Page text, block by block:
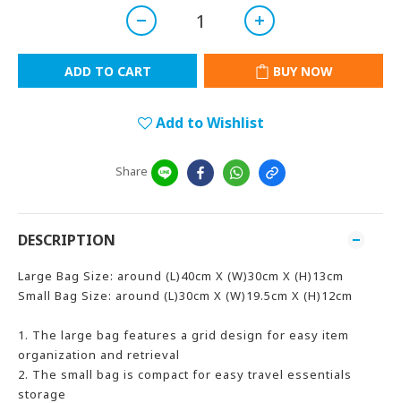
ADD TO CART BUY NOW
Add to Wishlist
Share
DESCRIPTION
Large Bag Size: around (L)40cm X (W)30cm X (H)13cm
Small Bag Size: around (L)30cm X (W)19.5cm X (H)12cm
1. The large bag features a grid design for easy item
organization and retrieval
2. The small bag is compact for easy travel essentials
storage